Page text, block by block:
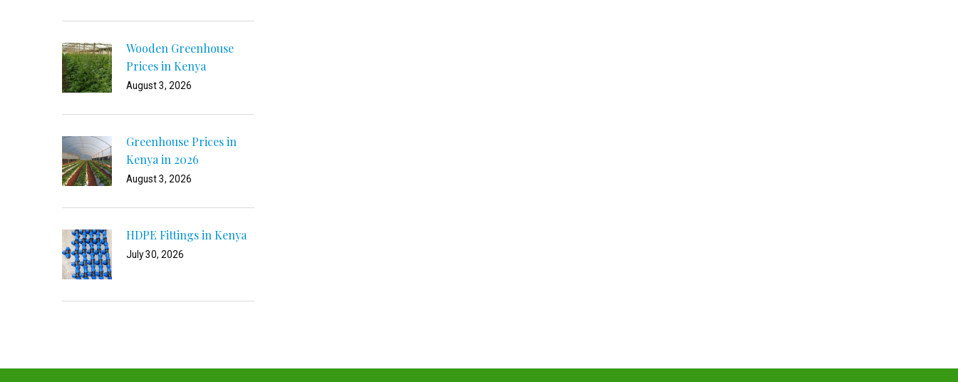
Wooden Greenhouse
Prices in Kenya
August 3, 2026
Greenhouse Prices in
Kenya in 2026
August 3, 2026
HDPE Fittings in Kenya
July 30, 2026